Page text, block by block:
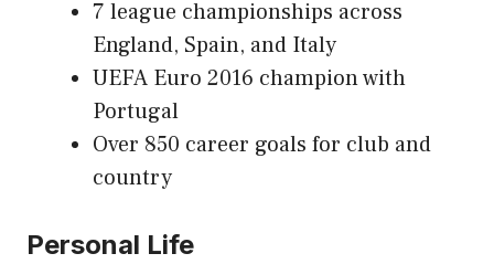
7 league championships across
England, Spain, and Italy
UEFA Euro 2016 champion with
Portugal
Over 850 career goals for club and
country
Personal Life